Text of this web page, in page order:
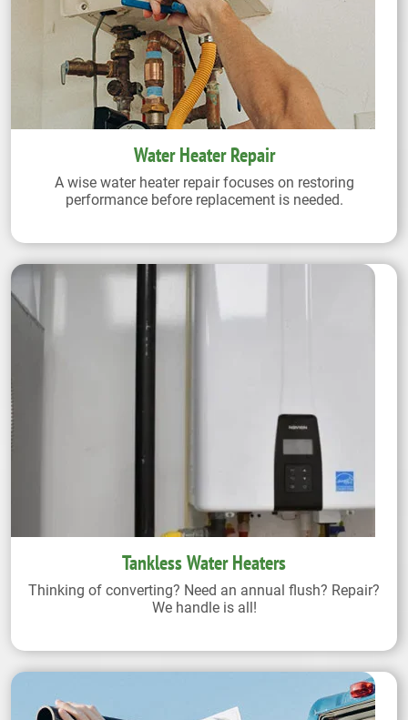
Water Heater Repair
A wise water heater repair focuses on restoring
performance before replacement is needed.
Tankless Water Heaters
Thinking of converting? Need an annual flush? Repair?
We handle is all!